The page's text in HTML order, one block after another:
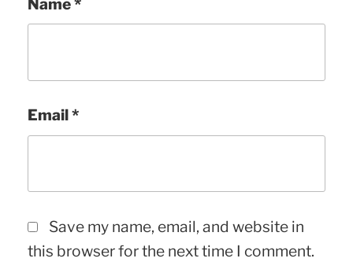
Email*
Save my name, email, and website in
this browser for the next time I comment.